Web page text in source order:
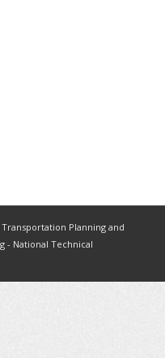
Planning and
- National Technical